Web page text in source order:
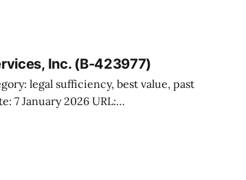
Inc. (B-423977)
Coast Flight Services